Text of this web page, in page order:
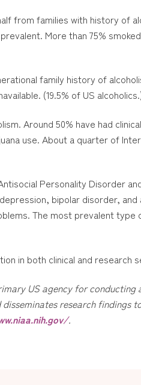
from families with history of
More than 75%
family history of
(19.5% of US
Around 50% have had
use. About a quarter of
Personality Disorder
bipolar disorder,
The most prevalent type
in both clinical and research
US agency for conducting
research findings
.